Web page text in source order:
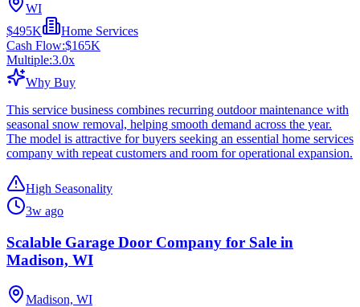
WI
$495K
Home Services
Cash Flow:$165K
Multiple:3.0x
Why Buy
This service business combines recurring outdoor maintenance with
seasonal snow removal, helping smooth demand across the year.
The model is attractive for buyers seeking an essential home services
company with repeat customers and room for operational expansion.
High Seasonality
3w ago
Scalable Garage Door Company for Sale in
Madison, WI
Madison, WI